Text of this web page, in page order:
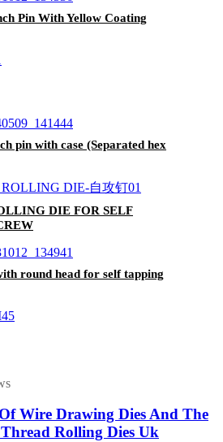
Pin With Yellow Coating
pin with case (Separated hex
DIE FOR SELF
round head for self tapping
Wire Drawing Dies And The
Rolling Dies Uk